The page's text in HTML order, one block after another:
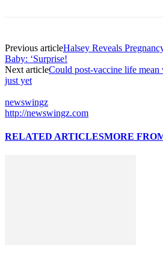
Previous articleHalsey Reveals
Baby: ‘Surprise!
Next articleCould post-vaccine life
just yet
newswingz
http://newswingz.com
RELATED ARTICLESMORE